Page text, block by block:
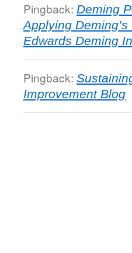
Pingback: Deming
Applying
Edwards Deming
Pingback:
Improvement Blog